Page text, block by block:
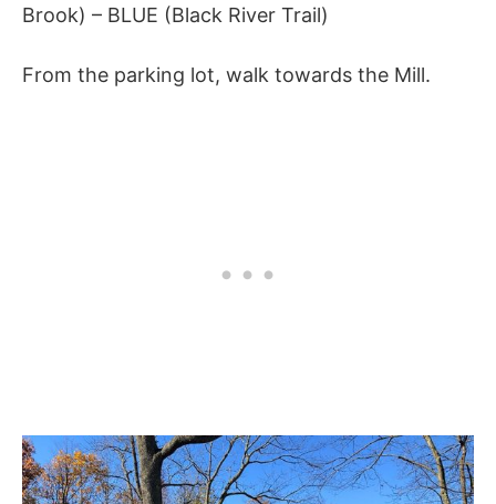
Brook) – BLUE (Black River Trail)
From the parking lot, walk towards the Mill.